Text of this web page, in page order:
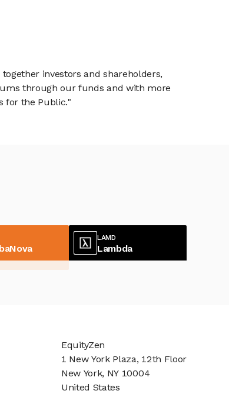
investors and shareholders,
through our funds and with more
for the Public."
LAMD
Lambda
EquityZen
1 New York Plaza, 12th Floor
New York, NY 10004
United States